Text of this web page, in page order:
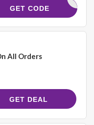
AC542
GET CODE
All Orders
GET DEAL